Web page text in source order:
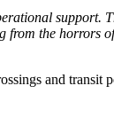
support.
from the horrors
and